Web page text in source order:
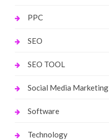
PPC
SEO
SEO TOOL
Social Media Marketing
Software
Technology